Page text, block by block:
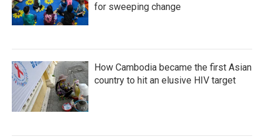
for sweeping change
How Cambodia became the first Asian
country to hit an elusive HIV target